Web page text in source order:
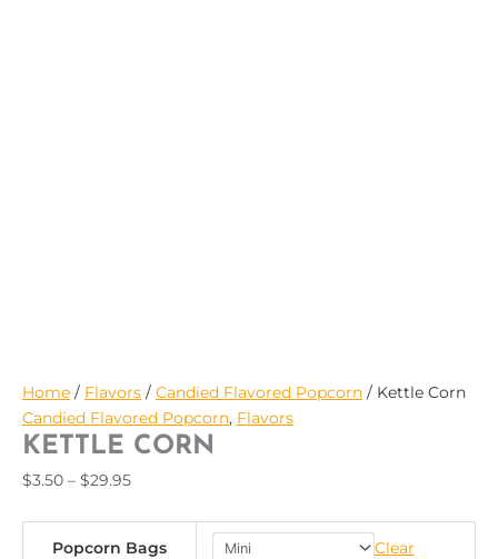
Home / Flavors / Candied Flavored Popcorn / Kettle Corn
Candied Flavored Popcorn, Flavors
KETTLE CORN
$3.50 – $29.95
Popcorn Bags Clear